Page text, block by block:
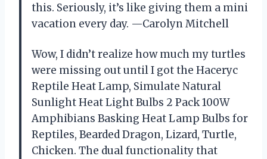
this. Seriously, it’s like giving them a mini
vacation every day. —Carolyn Mitchell
Wow, I didn’t realize how much my turtles
were missing out until I got the Haceryc
Reptile Heat Lamp, Simulate Natural
Sunlight Heat Light Bulbs 2 Pack 100W
Amphibians Basking Heat Lamp Bulbs for
Reptiles, Bearded Dragon, Lizard, Turtle,
Chicken. The dual functionality that